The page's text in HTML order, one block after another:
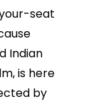
seat
Indian
is here
by